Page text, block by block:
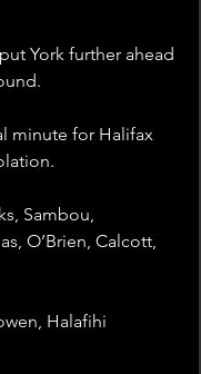
York further ahead
minute for Halifax
Sambou,
O’Brien, Calcott,
Halafihi